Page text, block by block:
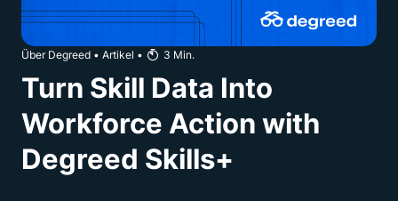
Über Degreed • Artikel • 3 Min.
Turn Skill Data Into
Workforce Action with
Degreed Skills+